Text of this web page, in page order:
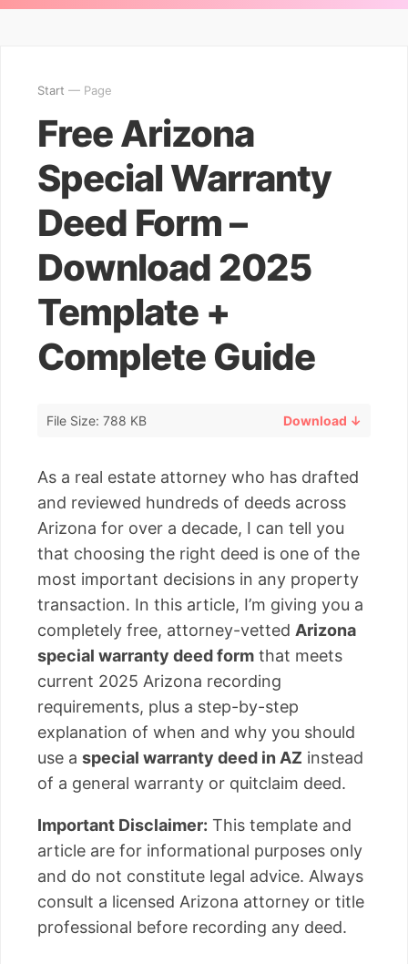
Start — Page
Free Arizona
Special Warranty
Deed Form –
Download 2025
Template +
Complete Guide
File Size: 788 KB Download ↓
As a real estate attorney who has drafted
and reviewed hundreds of deeds across
Arizona for over a decade, I can tell you
that choosing the right deed is one of the
most important decisions in any property
transaction. In this article, I’m giving you a
completely free, attorney-vetted Arizona
special warranty deed form that meets
current 2025 Arizona recording
requirements, plus a step-by-step
explanation of when and why you should
use a special warranty deed in AZ instead
of a general warranty or quitclaim deed.
Important Disclaimer: This template and
article are for informational purposes only
and do not constitute legal advice. Always
consult a licensed Arizona attorney or title
professional before recording any deed.